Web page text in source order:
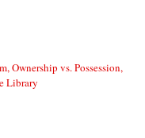
Ownership vs. Possession,
Library